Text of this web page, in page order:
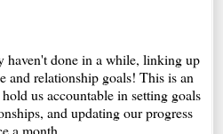
haven't done in a while, linking up
and relationship goals! This is an
us accountable in setting goals
and updating our progress
a month.